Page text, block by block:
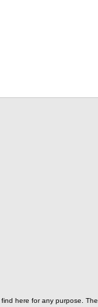
here for any purpose.